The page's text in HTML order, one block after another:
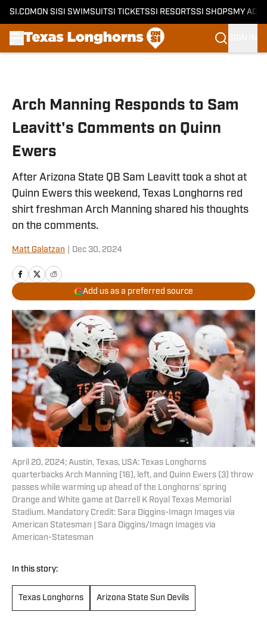
SI.COM ON SI SI SWIMSUITSI TICKETSSI RESORTSSI SHOPS MY
Arch Manning Responds to Sam
Leavitt's Comments on Quinn
Ewers
After Arizona State QB Sam Leavitt took a shot at
Quinn Ewers this weekend, Texas Longhorns red
shirt freshman Arch Manning shared his thoughts
on the comments.
Matt Galatzan Dec 30, 2024
Add us as a preferred source
April 20, 2024; Austin, Texas, USA: Texas Longhorns
quarterbacks Arch Manning (16), left, and Quinn Ewers (3) throw
passes while warming up ahead of the Longhorns' spring
Orange and White game at Darrell K Royal Texas Memorial
Stadium. Mandatory Credit: Sara Diggins-Imagn Images via
American Statesman | Sara Diggins/Imagn Images via
American-Statesman
In this story:
Texas Longhorns Arizona State Sun Devils